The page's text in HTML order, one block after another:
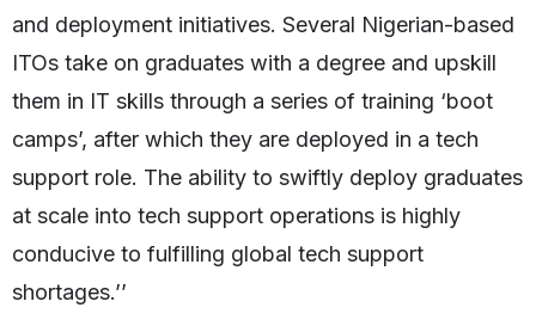
and deployment initiatives. Several Nigerian-based
ITOs take on graduates with a degree and upskill
them in IT skills through a series of training ‘boot
camps’, after which they are deployed in a tech
support role. The ability to swiftly deploy graduates
at scale into tech support operations is highly
conducive to fulfilling global tech support
shortages.’’